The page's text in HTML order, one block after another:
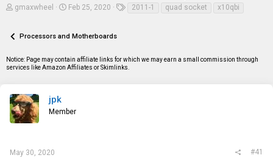
T
e
s
t
t
e
r
gmaxwheel
S
r
a
t
Feb 25, 2020 2011-1 quad socket x10qbi
Processors and Motherboards
Notice: Page may contain affiliate links for which we may earn a small commission through
services like Amazon Affiliates or Skimlinks.
jpk
Member
May 30, 2020 #41